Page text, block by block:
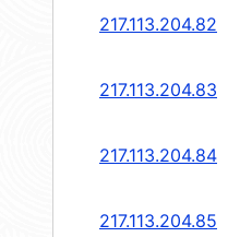
217.113.204.82
217.113.204.83
217.113.204.84
217.113.204.85